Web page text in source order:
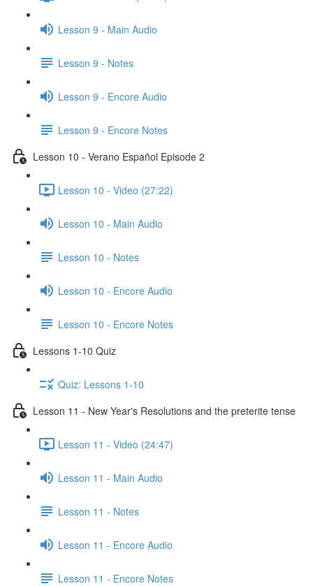
Lesson 9 - Main Audio
Lesson 9 - Notes
Lesson 9 - Encore Audio
Lesson 9 - Encore Notes
Lesson 10 - Verano Español Episode 2
Lesson 10 - Video (27:22)
Lesson 10 - Main Audio
Lesson 10 - Notes
Lesson 10 - Encore Audio
Lesson 10 - Encore Notes
Lessons 1-10 Quiz
Quiz: Lessons 1-10
Lesson 11 - New Year's Resolutions and the preterite tense
Lesson 11 - Video (24:47)
Lesson 11 - Main Audio
Lesson 11 - Notes
Lesson 11 - Encore Audio
Lesson 11 - Encore Notes